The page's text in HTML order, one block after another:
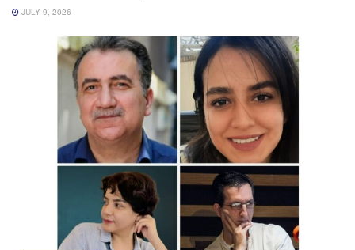
JULY 9, 2026